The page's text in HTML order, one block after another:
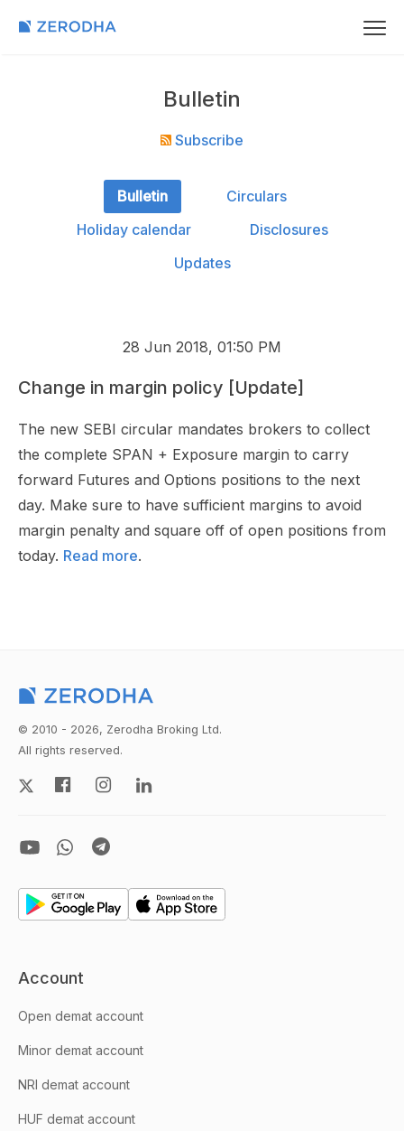
Bulletin
Subscribe
Bulletin
Circulars
Holiday calendar
Disclosures
Updates
28 Jun 2018, 01:50 PM
Change in margin policy [Update]
The new SEBI circular mandates brokers to collect
the complete SPAN + Exposure margin to carry
forward Futures and Options positions to the next
day. Make sure to have sufficient margins to avoid
margin penalty and square off of open positions from
today. Read more.
© 2010 - 2026, Zerodha Broking Ltd.
All rights reserved.
Account
Open demat account
Minor demat account
NRI demat account
HUF demat account